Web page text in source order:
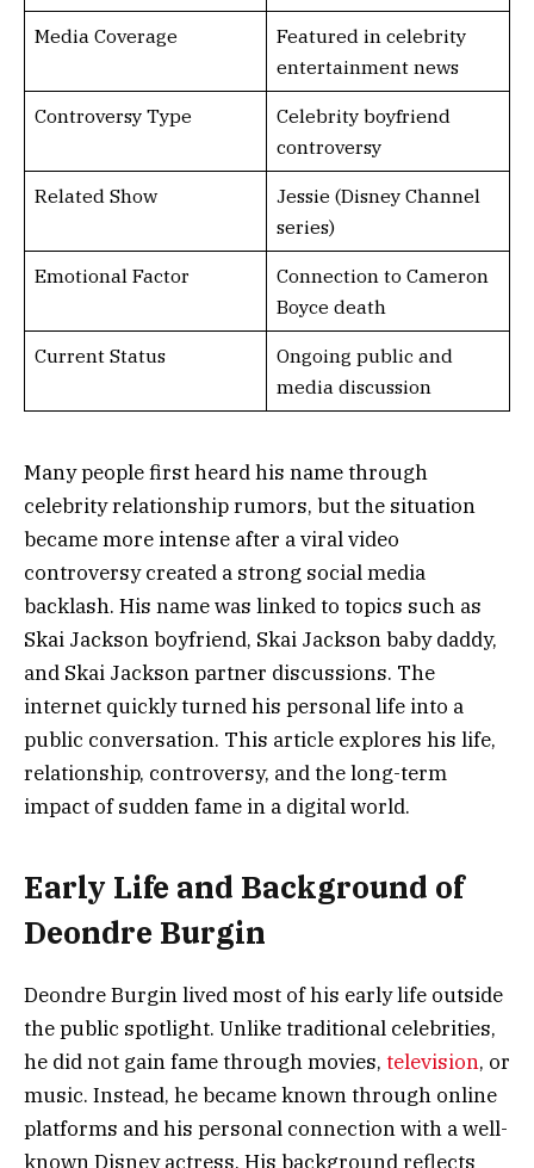
Media Coverage
Featured in celebrity
entertainment news
Controversy Type
Celebrity boyfriend
controversy
Related Show
Jessie (Disney Channel
series)
Emotional Factor
Connection to Cameron
Boyce death
Current Status
Ongoing public and
media discussion
Many people first heard his name through
celebrity relationship rumors, but the situation
became more intense after a viral video
controversy created a strong social media
backlash. His name was linked to topics such as
Skai Jackson boyfriend, Skai Jackson baby daddy,
and Skai Jackson partner discussions. The
internet quickly turned his personal life into a
public conversation. This article explores his life,
relationship, controversy, and the long-term
impact of sudden fame in a digital world.
Early Life and Background of
Deondre Burgin
Deondre Burgin lived most of his early life outside
the public spotlight. Unlike traditional celebrities,
he did not gain fame through movies, television, or
music. Instead, he became known through online
platforms and his personal connection with a well-
known Disney actress. His background reflects